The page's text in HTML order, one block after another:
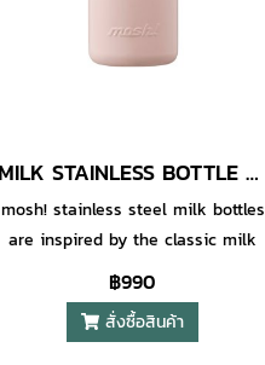
with food-grade 304 stainless
MILK STAINLESS BOTTLE 380 ML STRAWBERRY
mosh! stainless steel milk bottles
are inspired by the classic milk
bottles to add some fun and style
to your daily life, while also being
designed to be highly functional.
฿990
สั่งซื้อสินค้า